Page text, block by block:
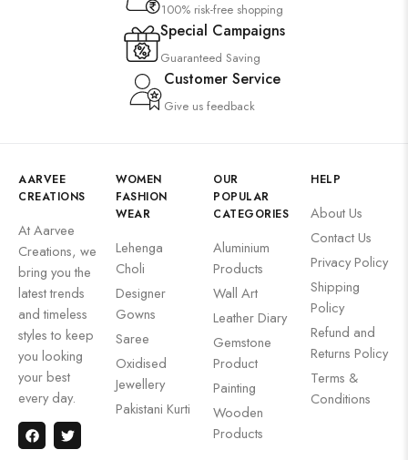
100% risk-free shopping
Special Campaigns
Guaranteed Saving
Customer Service
Give us feedback
AARVEE
CREATIONS
At Aarvee
Creations, we
bring you the
latest trends
and timeless
styles to keep
you looking
your best
every day.
WOMEN
FASHION
WEAR
Lehenga
Choli
Designer
Gowns
Saree
Oxidised
Jewellery
Pakistani Kurti
OUR
POPULAR
CATEGORIES
Aluminium
Products
Wall Art
Leather Diary
Gemstone
Product
Painting
Wooden
Products
HELP
About Us
Contact Us
Privacy Policy
Shipping
Policy
Refund and
Returns Policy
Terms &
Conditions